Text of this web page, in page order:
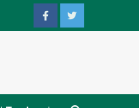
FacebookTwitter